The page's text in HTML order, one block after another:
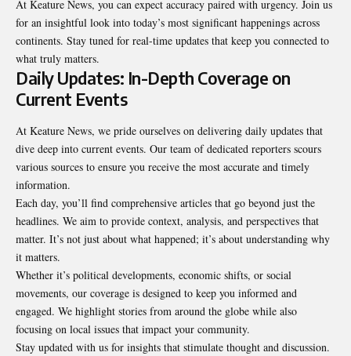
At Keature News, you can expect accuracy paired with urgency. Join us
for an insightful look into today’s most significant happenings across
continents. Stay tuned for real-time updates that keep you connected to
what truly matters.
Daily Updates: In-Depth Coverage on
Current Events
At Keature News, we pride ourselves on delivering daily updates that
dive deep into current events. Our team of dedicated reporters scours
various sources to ensure you receive the most accurate and timely
information.
Each day, you’ll find comprehensive articles that go beyond just the
headlines. We aim to provide context, analysis, and perspectives that
matter. It’s not just about what happened; it’s about understanding why
it matters.
Whether it’s political developments, economic shifts, or social
movements, our coverage is designed to keep you informed and
engaged. We highlight stories from around the globe while also
focusing on local issues that impact your community.
Stay updated with us for insights that stimulate thought and discussion.